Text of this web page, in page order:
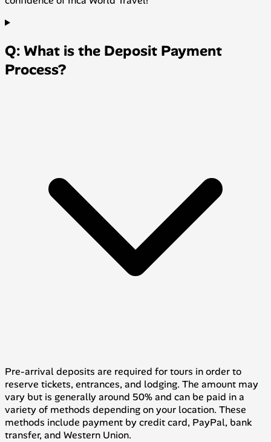
Q: What is the Deposit Payment
Process?
Pre-arrival deposits are required for tours in order to
reserve tickets, entrances, and lodging. The amount may
vary but is generally around 50% and can be paid in a
variety of methods depending on your location. These
methods include payment by credit card, PayPal, bank
transfer, and Western Union.